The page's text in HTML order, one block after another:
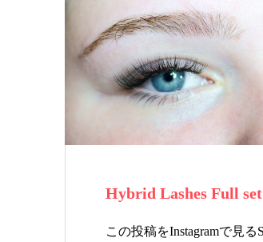
Hybrid Lashes Full
この投稿をInstagramで見る